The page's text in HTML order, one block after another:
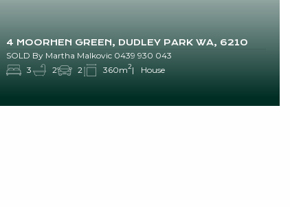
4 MOORHEN GREEN, DUDLEY PARK WA, 6210
SOLD By Martha Malkovic 0439 930 043
3
2 2 360m2 House